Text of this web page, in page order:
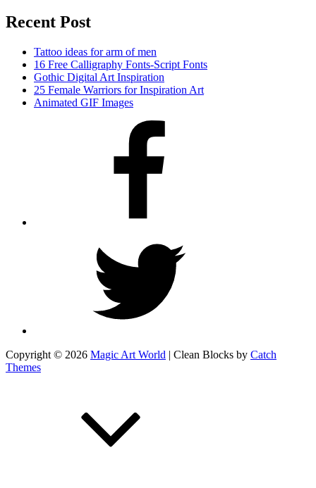
Recent Post
Tattoo ideas for arm of men
16 Free Calligraphy Fonts-Script Fonts
Gothic Digital Art Inspiration
25 Female Warriors for Inspiration Art
Animated GIF Images
Copyright © 2026 Magic Art World | Clean Blocks by Catch
Themes